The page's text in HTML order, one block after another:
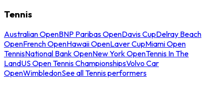
Tennis
Australian OpenBNP Paribas OpenDavis CupDelray Beach
OpenFrench OpenHawaii OpenLaver CupMiami Open
TennisNational Bank OpenNew York OpenTennis In The
LandUS Open Tennis ChampionshipsVolvo Car
OpenWimbledonSee all Tennis performers